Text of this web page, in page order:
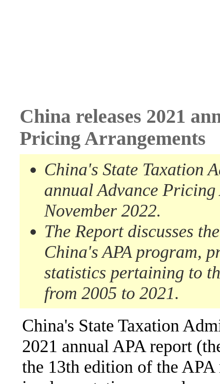
China releases 2021
Pricing Arrangements
China's State Taxation
annual Advance Pricing
November 2022.
The Report discusses
China's APA program,
statistics pertaining to
from 2005 to 2021.
China's State Taxation
2021 annual APA report
the 13th edition of the APA